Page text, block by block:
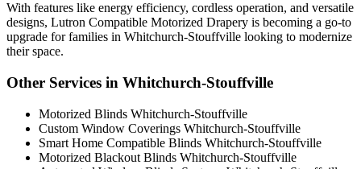
With features like energy efficiency, cordless operation, and versatile
designs, Lutron Compatible Motorized Drapery is becoming a go-to
upgrade for families in Whitchurch-Stouffville looking to modernize
their space.
Other Services in Whitchurch-Stouffville
Motorized Blinds Whitchurch-Stouffville
Custom Window Coverings Whitchurch-Stouffville
Smart Home Compatible Blinds Whitchurch-Stouffville
Motorized Blackout Blinds Whitchurch-Stouffville